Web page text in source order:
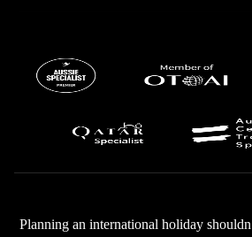
Planning an international holiday